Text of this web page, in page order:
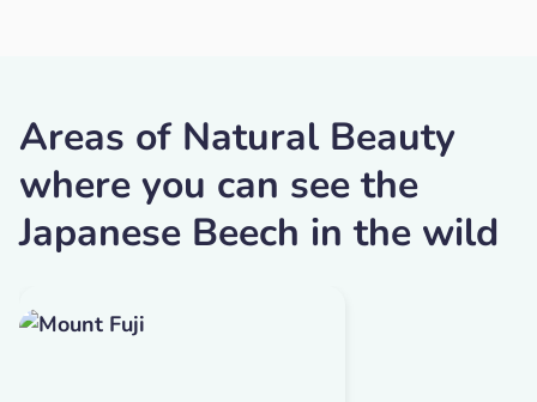
Areas of Natural Beauty
where you can see the
Japanese Beech in the wild